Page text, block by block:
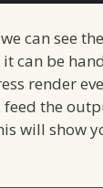
can see
can be
render
the
will show